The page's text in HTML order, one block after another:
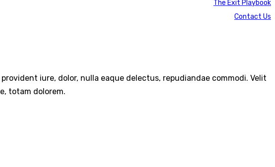
The Exit Playbook
Contact Us
iure, dolor, nulla eaque delectus, repudiandae commodi. Velit
totam dolorem.